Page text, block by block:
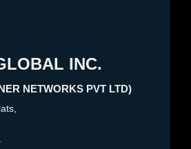
INC.
NETWORKS PVT LTD)